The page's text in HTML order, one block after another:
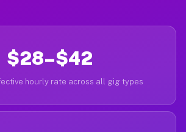
$28–$42
hourly rate across all gig types